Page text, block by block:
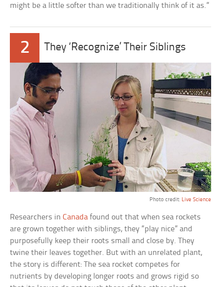
might be a little softer than we traditionally think of it as.”
2 They ‘Recognize’ Their Siblings
Photo credit: Live Science
Researchers inCanada found out that when sea rockets
are grown together with siblings, they “play nice” and
purposefully keep their roots small and close by. They
twine their leaves together. But with an unrelated plant,
the story is different: The sea rocket competes for
nutrients by developing longer roots and grows rigid so